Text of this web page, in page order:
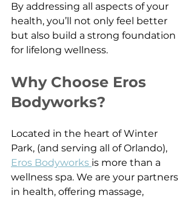
By addressing all aspects of your
health, you’ll not only feel better
but also build a strong foundation
for lifelong wellness.
Why Choose Eros
Bodyworks?
Located in the heart of Winter
Park, (and serving all of Orlando),
Eros Bodyworks is more than a
wellness spa. We are your partners
in health, offering massage,